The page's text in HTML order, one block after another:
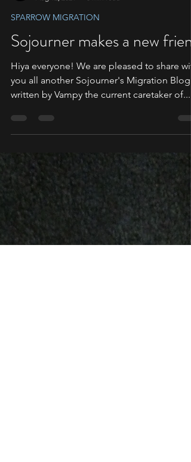
Evanita W. Montalvo
SPARROW MIGRATION
Sojourner makes a new friend
written by Vampy the current caretaker of...